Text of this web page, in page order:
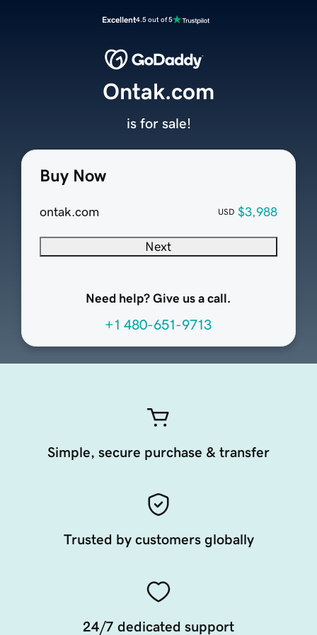
Excellent4.5 out of 5
Buy Now
ontak.com USD $3,988
Next
Need help? Give us a call.
+1 480-651-9713
Ontak.com
is for sale!
Simple, secure purchase & transfer
Trusted by customers globally
24/7 dedicated support